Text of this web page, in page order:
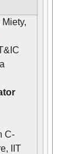
C-
IIT